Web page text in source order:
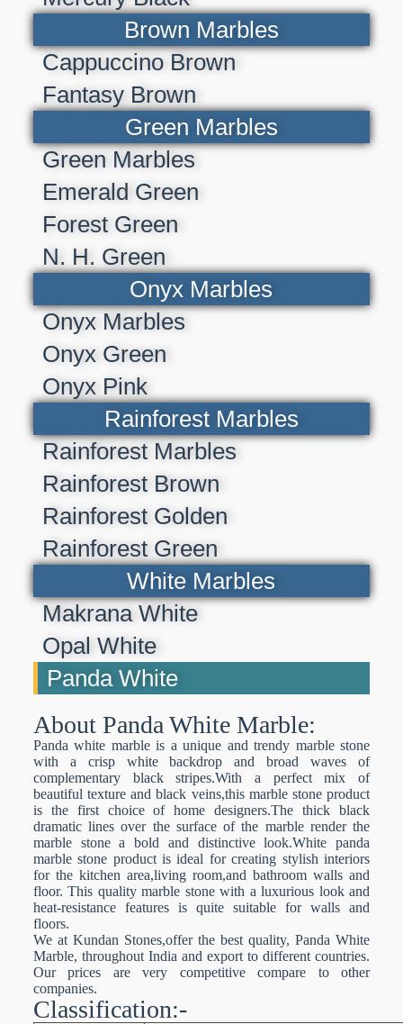
Brown Marbles
Cappuccino Brown
Fantasy Brown
Green Marbles
Green Marbles
Emerald Green
Forest Green
N. H. Green
Onyx Marbles
Onyx Marbles
Onyx Green
Onyx Pink
Rainforest Marbles
Rainforest Marbles
Rainforest Brown
Rainforest Golden
Rainforest Green
White Marbles
Makrana White
Opal White
Panda White
About Panda White Marble:
Panda white marble is a unique and trendy marble stone
with a crisp white backdrop and broad waves of
complementary black stripes.With a perfect mix of
beautiful texture and black veins,this marble stone product
is the first choice of home designers.The thick black
dramatic lines over the surface of the marble render the
marble stone a bold and distinctive look.White panda
marble stone product is ideal for creating stylish interiors
for the kitchen area,living room,and bathroom walls and
floor. This quality marble stone with a luxurious look and
heat-resistance features is quite suitable for walls and
floors.
We at Kundan Stones,offer the best quality, Panda White
Marble, throughout India and export to different countries.
Our prices are very competitive compare to other
companies.
Classification:-